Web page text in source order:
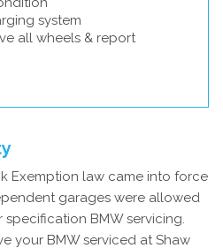
system
all wheels & report
Exemption law came into force
garages were allowed
BMW servicing.
your BMW serviced at Shaw